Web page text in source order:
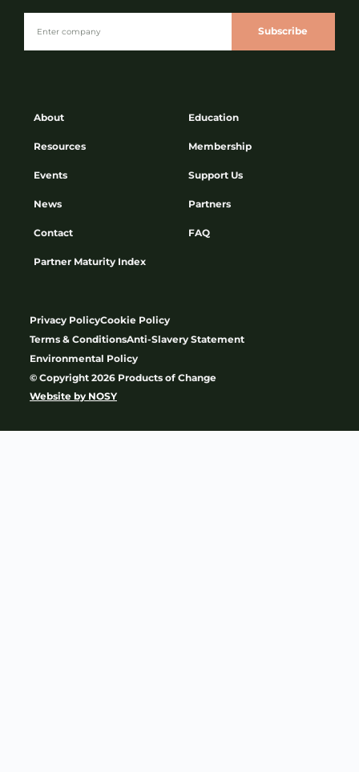
About
Resources
Events
News
Contact
Partner Maturity Index
Education
Membership
Support Us
Partners
FAQ
Subscribe
Privacy PolicyCookie Policy
Terms & ConditionsAnti-Slavery Statement
Environmental Policy
© Copyright 2026 Products of Change
Website by NOSY